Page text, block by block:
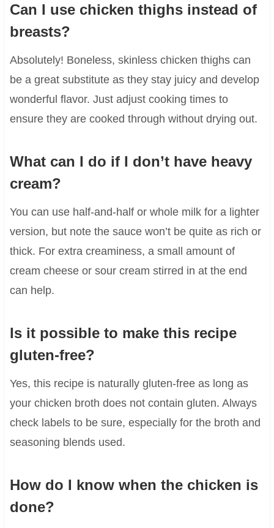
Can I use chicken thighs instead of
breasts?
Absolutely! Boneless, skinless chicken thighs can
be a great substitute as they stay juicy and develop
wonderful flavor. Just adjust cooking times to
ensure they are cooked through without drying out.
What can I do if I don’t have heavy
cream?
You can use half-and-half or whole milk for a lighter
version, but note the sauce won’t be quite as rich or
thick. For extra creaminess, a small amount of
cream cheese or sour cream stirred in at the end
can help.
Is it possible to make this recipe
gluten-free?
Yes, this recipe is naturally gluten-free as long as
your chicken broth does not contain gluten. Always
check labels to be sure, especially for the broth and
seasoning blends used.
How do I know when the chicken is
done?